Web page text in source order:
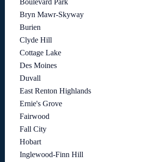
Boulevard Park
Bryn Mawr-Skyway
Burien
Clyde Hill
Cottage Lake
Des Moines
Duvall
East Renton Highlands
Ernie's Grove
Fairwood
Fall City
Hobart
Inglewood-Finn Hill